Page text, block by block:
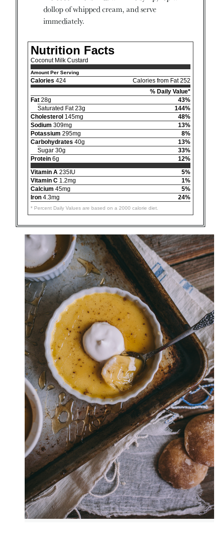
dollop of whipped cream, and serve
immediately.
Nutrition Facts
Coconut Milk Custard
Amount Per Serving
Calories 424
Calories from Fat 252
% Daily Value*
Fat 28g
43%
Saturated Fat 23g
144%
Cholesterol 145mg
48%
Sodium 309mg
13%
Potassium 295mg
8%
Carbohydrates 40g
13%
Sugar 30g
33%
Protein 6g
12%
Vitamin A 235IU
5%
Vitamin C 1.2mg
1%
Calcium 45mg
5%
Iron 4.3mg 24%
* Percent Daily Values are based on a 2000 calorie diet.